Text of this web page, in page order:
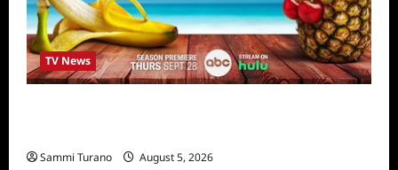
TV News
Sammi Turano August 5, 2026